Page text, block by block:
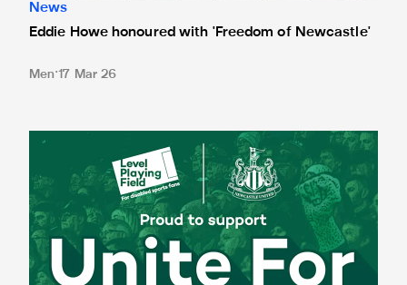
News
Eddie Howe honoured with 'Freedom of Newcastle'
Men 17 Mar 26
Newcastle United spotlight inclusive St. James' Park tours